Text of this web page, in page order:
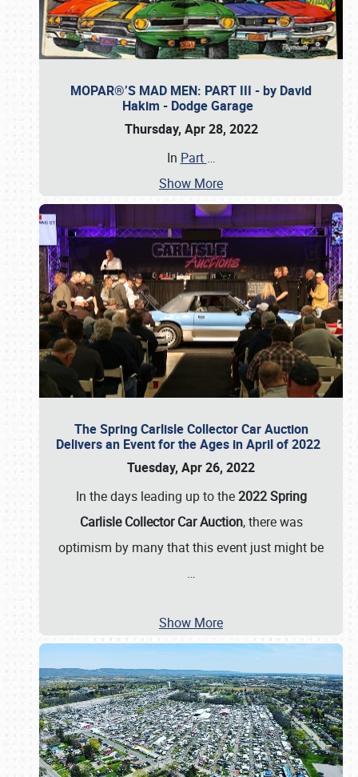
MOPAR®’S MAD MEN: PART III - by David
Hakim - Dodge Garage
Thursday, Apr 28, 2022
In Part …
Show More
The Spring Carlisle Collector Car Auction
Delivers an Event for the Ages in April of 2022
Tuesday, Apr 26, 2022
In the days leading up to the2022 Spring
Carlisle Collector Car Auction, there was
optimism by many that this event just might be
…
Show More